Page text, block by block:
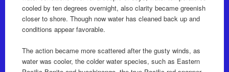
cooled by ten degrees overnight, also clarity became greenish
closer to shore. Though now water has cleaned back up and
conditions appear favorable.
The action became more scattered after the gusty winds, as
water was cooler, the colder water species, such as Eastern